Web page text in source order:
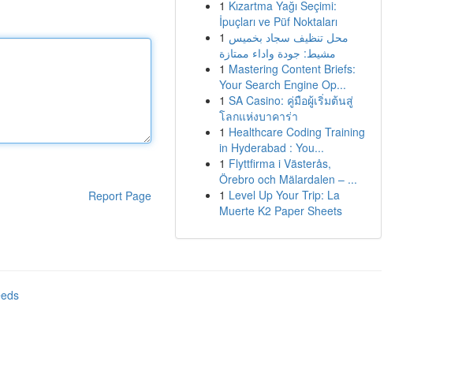
Report Page
1 Kızartma Yağı Seçimi:
İpuçları ve Püf Noktaları
1 محل تنظيف سجاد بخميس
مشيط: جودة واداء ممتازة
1 Mastering Content Briefs:
Your Search Engine Op...
1 SA Casino: คู่มือผู้เริ่มต้นสู่
โลกแห่งบาคาร่า
1 Healthcare Coding Training
in Hyderabad : You...
1 Flyttfirma i Västerås,
Örebro och Mälardalen – ...
1 Level Up Your Trip: La
Muerte K2 Paper Sheets